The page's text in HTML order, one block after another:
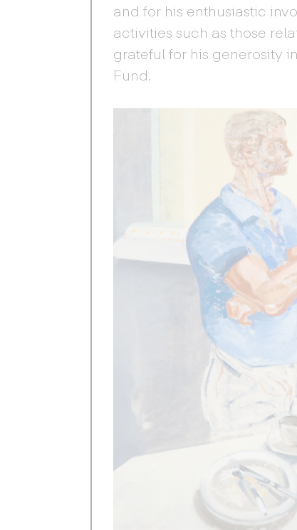
and for his enthusiastic
activities such as those
grateful for his generosity
Fund.